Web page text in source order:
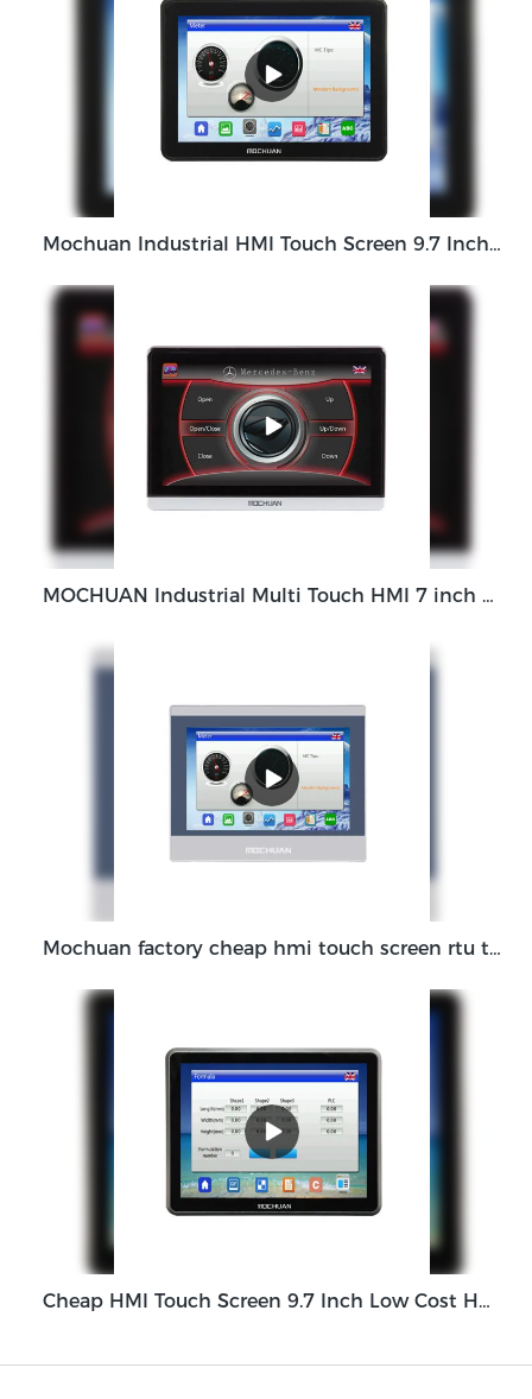
Mochuan Industrial HMI Touch Screen 9.7 Inch M010 HMI Panel Wholesale Price
MOCHUAN Industrial Multi Touch HMI 7 inch HMI Touch Screen Panel M007
Mochuan factory cheap hmi touch screen rtu tft lcd rs485 1024x600 7Inch White MC-H070W manufacturers
Cheap HMI Touch Screen 9.7 Inch Low Cost HMI Display Panel MC5097X